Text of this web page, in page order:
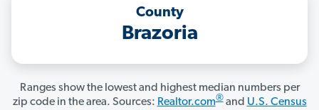
County
Brazoria
Ranges show the lowest and highest median numbers per
zip code in the area. Sources: Realtor.com®and U.S. Census